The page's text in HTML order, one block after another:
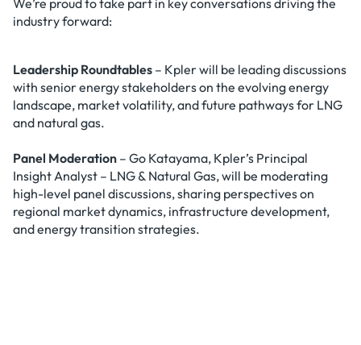
We’re proud to take part in key conversations driving the
industry forward:
Leadership Roundtables – Kpler will be leading discussions
with senior energy stakeholders on the evolving energy
landscape, market volatility, and future pathways for LNG
and natural gas.
Panel Moderation – Go Katayama, Kpler’s Principal
Insight Analyst – LNG & Natural Gas, will be moderating
high-level panel discussions, sharing perspectives on
regional market dynamics, infrastructure development,
and energy transition strategies.